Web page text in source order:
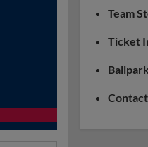
Team
Ticket
Ballpark